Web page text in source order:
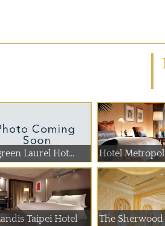
Laurel Hot... Hotel
Taipei Hotel The Sherwood